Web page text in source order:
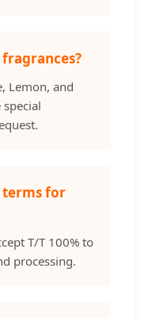
Lemon, and
special
terms for
T/T 100% to
processing.